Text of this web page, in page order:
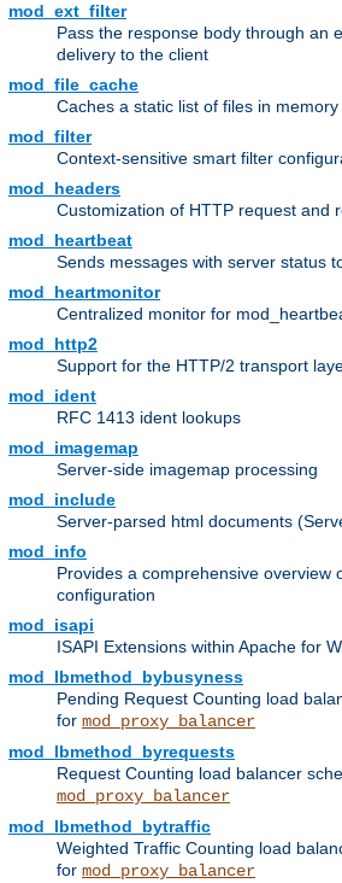
mod_ext_filter
Pass the response body through an
delivery to the client
mod_file_cache
Caches a static list of files in memory
mod_filter
Context-sensitive smart filter
mod_headers
Customization of HTTP request and
mod_heartbeat
Sends messages with server status
mod_heartmonitor
Centralized monitor for
mod_http2
Support for the HTTP/2 transport
mod_ident
RFC 1413 ident lookups
mod_imagemap
Server-side imagemap processing
mod_include
Server-parsed html documents
mod_info
Provides a comprehensive overview
configuration
mod_isapi
ISAPI Extensions within Apache for
mod_lbmethod_bybusyness
Pending Request Counting load
for mod_proxy_balancer
mod_lbmethod_byrequests
Request Counting load balancer
mod_proxy_balancer
mod_lbmethod_bytraffic
Weighted Traffic Counting load
for mod_proxy_balancer